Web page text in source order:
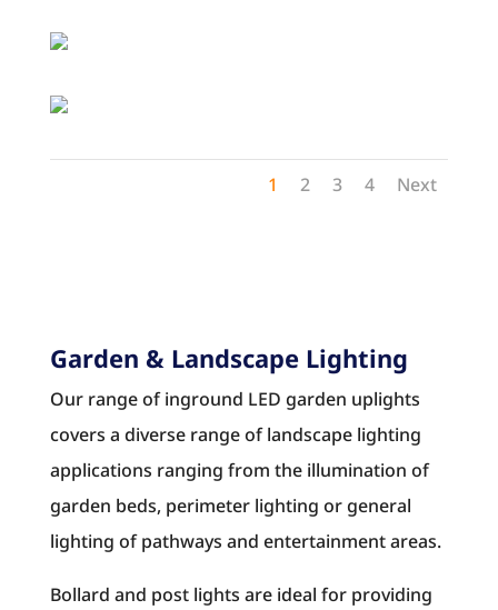
1 2 3 4 Next
Garden & Landscape Lighting
Our range of inground LED garden uplights
covers a diverse range of landscape lighting
applications ranging from the illumination of
garden beds, perimeter lighting or general
lighting of pathways and entertainment areas.
Bollard and post lights are ideal for providing